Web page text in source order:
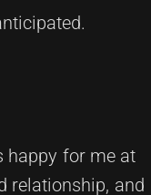
happy for me at
relationship, and